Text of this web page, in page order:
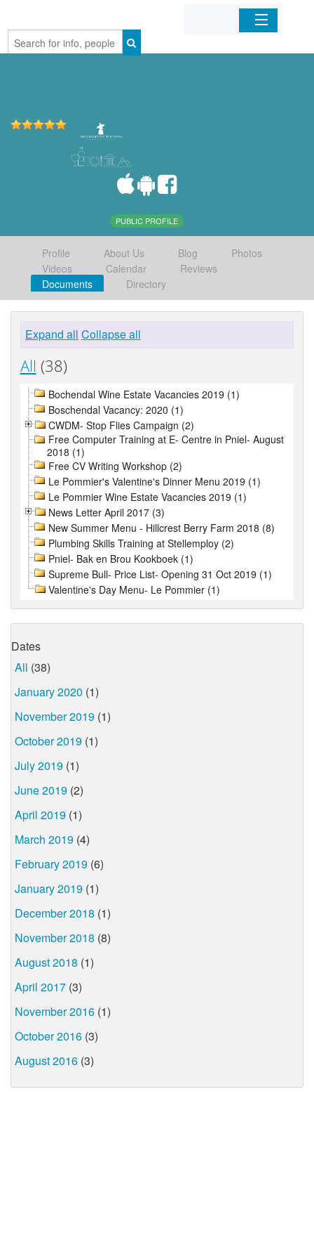
Home
PUBLIC PROFILE
Profile About Us Blog
Photos
Videos
Calendar
Reviews
Documents
Directory
Expand all Collapse all
All (38)
Bochendal Wine Estate Vacancies 2019 (1)
Boschendal Vacancy: 2020 (1)
CWDM- Stop Flies Campaign (2)
Free Computer Training at E- Centre in Pniel- August
2018 (1)
Free CV Writing Workshop (2)
Le Pommier's Valentine's Dinner Menu 2019 (1)
Le Pommier Wine Estate Vacancies 2019 (1)
News Letter April 2017 (3)
New Summer Menu - Hillcrest Berry Farm 2018 (8)
Plumbing Skills Training at Stellemploy (2)
Pniel- Bak en Brou Kookboek (1)
Supreme Bull- Price List- Opening 31 Oct 2019 (1)
Valentine's Day Menu- Le Pommier (1)
Dates
All (38)
January 2020 (1)
November 2019 (1)
October 2019 (1)
July 2019 (1)
June 2019 (2)
April 2019 (1)
March 2019 (4)
February 2019 (6)
January 2019 (1)
December 2018 (1)
November 2018 (8)
August 2018 (1)
April 2017 (3)
November 2016 (1)
October 2016 (3)
August 2016 (3)